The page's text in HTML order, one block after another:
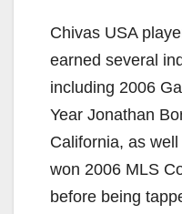
Chivas USA
earned several
including 2006
Year Jonathan
California, as
won 2006 MLS
before being